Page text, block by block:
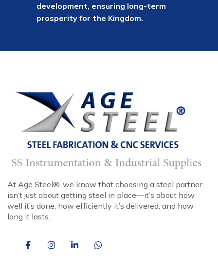
development, ensuring long-term
prosperity for the Kingdom.
At Age Steel®, we know that choosing a steel partner
isn’t just about getting steel in place—it’s about how
well it’s done, how efficiently it’s delivered, and how
long it lasts.